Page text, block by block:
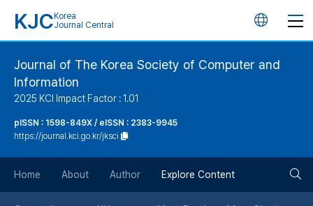
KJC Korea
Journal Central
언
버
튼
Journal of The Korea Society of Computer and
Information
2025 KCI Impact Factor : 1.01
pISSN : 1598-849X / eISSN : 2383-9945
https://journal.kci.go.kr/jksci
Home About Author Explore Content